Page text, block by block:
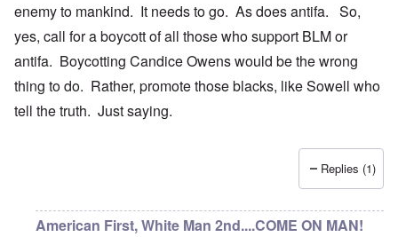
enemy to mankind. It needs to go. As does antifa. So,
yes, call for a boycott of all those who support BLM or
antifa. Boycotting Candice Owens would be the wrong
thing to do. Rather, promote those blacks, like Sowell who
tell the truth. Just saying.
Replies (1)
American First, White Man 2nd....COME ON MAN!